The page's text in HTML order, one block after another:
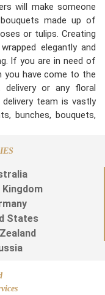
will make someone
made up of
or tulips. Creating
elegantly and
If you are in need of
you have come to the
delivery or any floral
team is vastly
bunches, bouquets,
States